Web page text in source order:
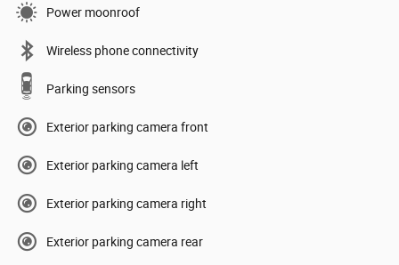
Power moonroof
Wireless phone connectivity
Parking sensors
Exterior parking camera front
Exterior parking camera left
Exterior parking camera right
Exterior parking camera rear